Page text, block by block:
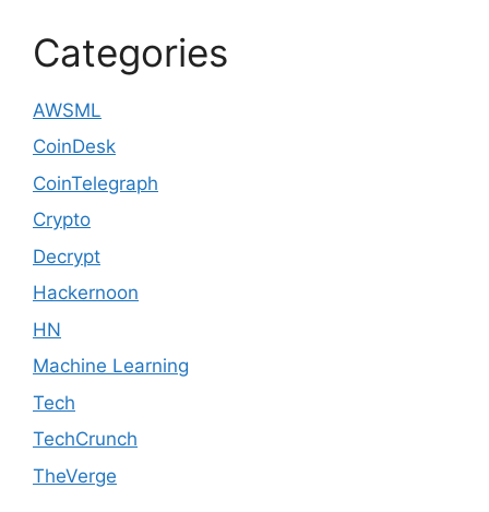
Categories
AWSML
CoinDesk
CoinTelegraph
Crypto
Decrypt
Hackernoon
HN
Machine Learning
Tech
TechCrunch
TheVerge